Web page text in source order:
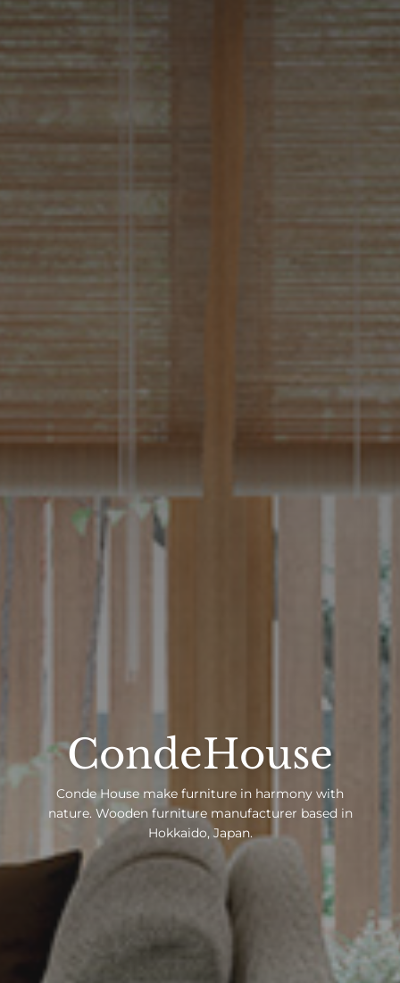
CondeHouse
Conde House make furniture in harmony with
nature. Wooden furniture manufacturer based in
Hokkaido, Japan.